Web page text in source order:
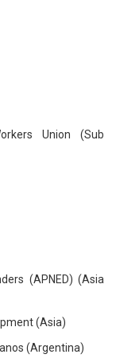
Union (Sub
(APNED) (Asia
(Asia)
(Argentina)